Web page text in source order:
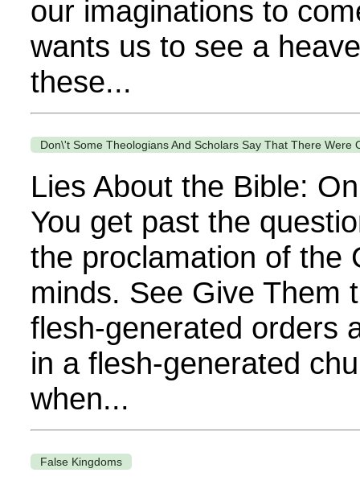
our imaginations to
wants us to see a
these...
Don\'t Some Theologians And Scholars Say That There Were
Lies About the Bible:
You get past the
the proclamation of the
minds. See Give Them
flesh-generated orders
in a flesh-generated
when...
False Kingdoms